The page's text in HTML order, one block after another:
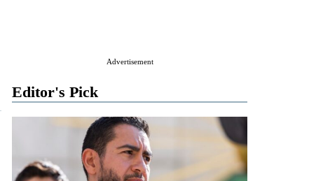
Advertisement
Editor's Pick